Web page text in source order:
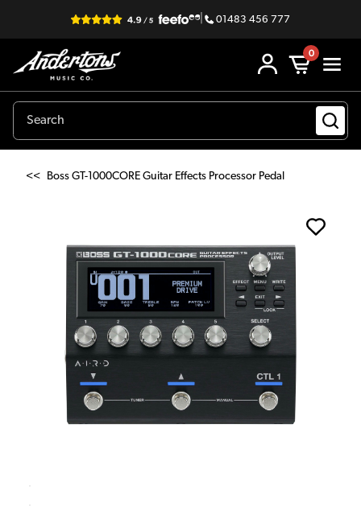
| 01483 456 777
0
<< Boss GT-1000CORE Guitar Effects Processor Pedal